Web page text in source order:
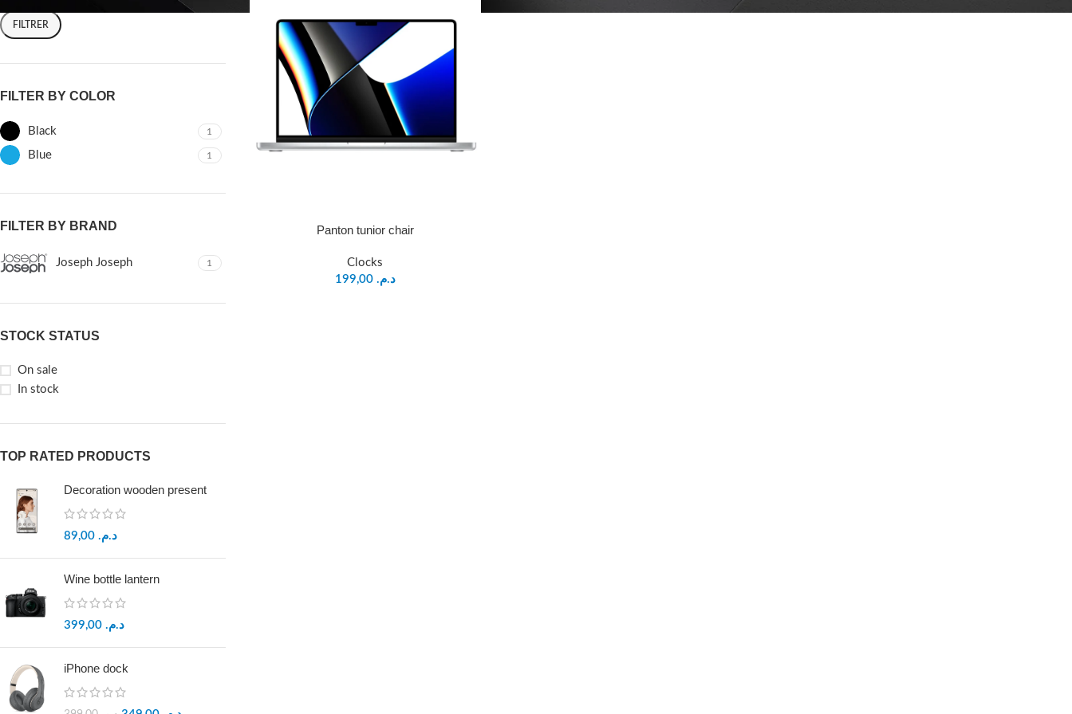
FILTRER
FILTER BY COLOR
Black 1
Blue 1
FILTER BY BRAND
Joseph Joseph 1
STOCK STATUS
On sale
In stock
TOP RATED PRODUCTS
Decoration wooden present
د.م.
Wine bottle lantern
د.م.
iPhone dock
Panton tunior chair
Clocks
د.م. 199,00